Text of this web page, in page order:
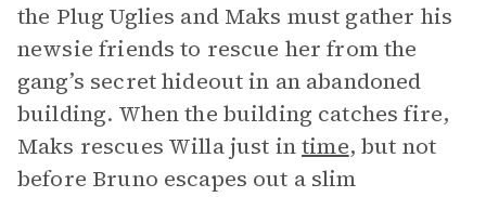
the Plug Uglies and Maks must gather his
newsie friends to rescue her from the
gang’s secret hideout in an abandoned
building. When the building catches fire,
Maks rescues Willa just intime, but not
before Bruno escapes out a slim